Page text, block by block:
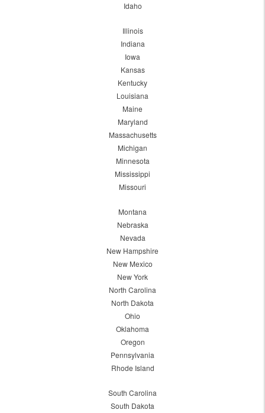
Idaho
Illinois
Indiana
Iowa
Kansas
Kentucky
Louisiana
Maine
Maryland
Massachusetts
Michigan
Minnesota
Mississippi
Missouri
Montana
Nebraska
Nevada
New Hampshire
New Mexico
New York
North Carolina
North Dakota
Ohio
Oklahoma
Oregon
Pennsylvania
Rhode Island
South Carolina
South Dakota